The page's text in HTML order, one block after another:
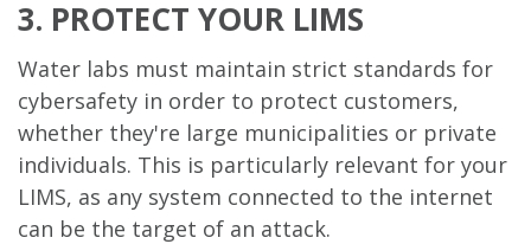
3. PROTECT YOUR LIMS
Water labs must maintain strict standards for
cybersafety in order to protect customers,
whether they're large municipalities or private
individuals. This is particularly relevant for your
LIMS, as any system connected to the internet
can be the target of an attack.